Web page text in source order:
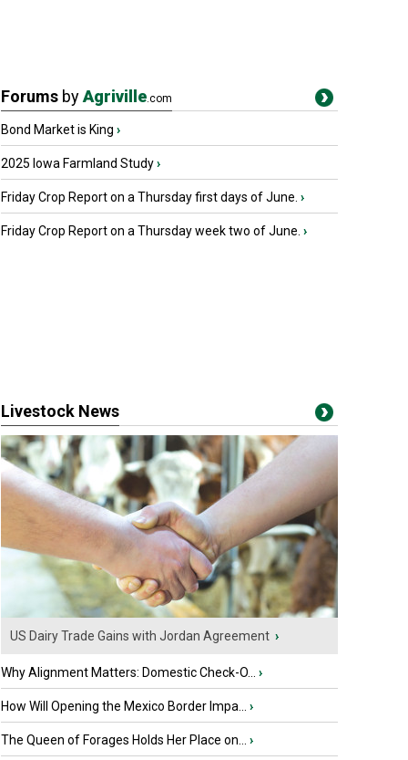
Forums byAgriville.com
Bond Market is King ›
2025 Iowa Farmland Study›
Friday Crop Report on a Thursday first days of June. ›
Friday Crop Report on a Thursday week two of June. ›
Livestock News
US Dairy Trade Gains with Jordan Agreement ›
Why Alignment Matters: Domestic Check-O... ›
How Will Opening the Mexico Border Impa... ›
The Queen of Forages Holds Her Place on... ›